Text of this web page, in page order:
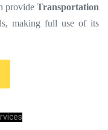
provide Transportation
making full use of its